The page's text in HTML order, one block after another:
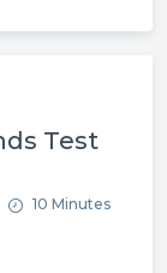
Test
10 Minutes